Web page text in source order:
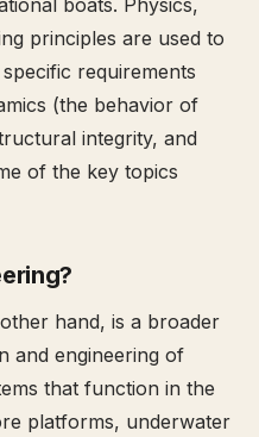
boats. Physics,
principles are used to
requirements
(the behavior of
integrity, and
of the key topics
hand, is a broader
and engineering of
that function in the
platforms, underwater